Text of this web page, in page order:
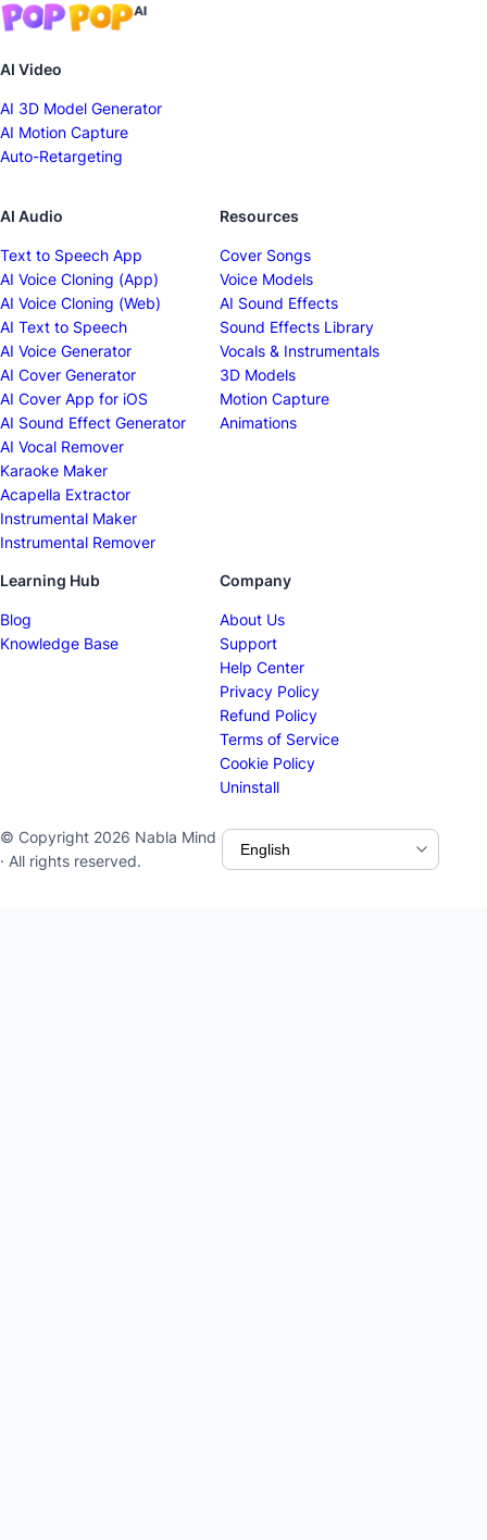
AI Video
AI 3D Model Generator
AI Motion Capture
Auto-Retargeting
AI Audio
Text to Speech App
AI Voice Cloning (App)
AI Voice Cloning (Web)
AI Text to Speech
AI Voice Generator
AI Cover Generator
AI Cover App for iOS
AI Sound Effect Generator
AI Vocal Remover
Karaoke Maker
Acapella Extractor
Instrumental Maker
Instrumental Remover
Resources
Cover Songs
Voice Models
AI Sound Effects
Sound Effects Library
Vocals & Instrumentals
3D Models
Motion Capture
Animations
Learning Hub
Blog
Knowledge Base
Company
About Us
Support
Help Center
Privacy Policy
Refund Policy
Terms of Service
Cookie Policy
Uninstall
© Copyright 2026 Nabla Mind
· All rights reserved.